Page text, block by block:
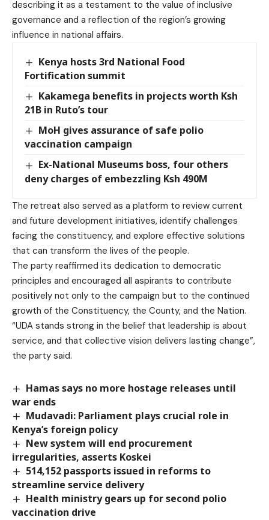
describing it as a testament to the value of inclusive
governance and a reflection of the region’s growing
influence in national affairs.
Kenya hosts 3rd National Food
Fortification summit
Kakamega benefits in projects worth Ksh
21B in Ruto’s tour
MoH gives assurance of safe polio
vaccination campaign
Ex-National Museums boss, four others
deny charges of embezzling Ksh 490M
The retreat also served as a platform to review current
and future development initiatives, identify challenges
facing the constituency, and explore effective solutions
that can transform the lives of the people.
The party reaffirmed its dedication to democratic
principles and encouraged all aspirants to contribute
positively not only to the campaign but to the continued
growth of the Constituency, the County, and the Nation.
“UDA stands strong in the belief that leadership is about
service, and that collective vision delivers lasting change”,
the party said.
Hamas says no more hostage releases until
war ends
Mudavadi: Parliament plays crucial role in
Kenya’s foreign policy
New system will end procurement
irregularities, asserts Koskei
514,152 passports issued in reforms to
streamline service delivery
Health ministry gears up for second polio
vaccination drive